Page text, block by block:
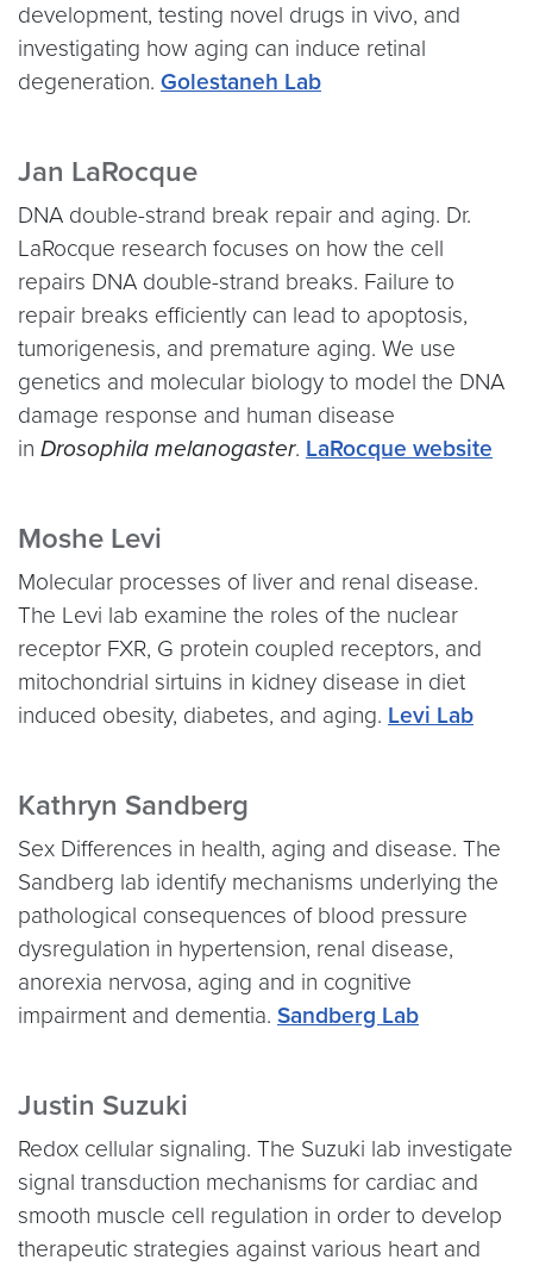
development, testing novel drugs in vivo, and
investigating how aging can induce retinal
degeneration. Golestaneh Lab
Jan LaRocque
DNA double-strand break repair and aging. Dr.
LaRocque research focuses on how the cell
repairs DNA double-strand breaks. Failure to
repair breaks efficiently can lead to apoptosis,
tumorigenesis, and premature aging. We use
genetics and molecular biology to model the DNA
damage response and human disease
in Drosophila melanogaster. LaRocque website
Moshe Levi
Molecular processes of liver and renal disease.
The Levi lab examine the roles of the nuclear
receptor FXR, G protein coupled receptors, and
mitochondrial sirtuins in kidney disease in diet
induced obesity, diabetes, and aging. Levi Lab
Kathryn Sandberg
Sex Differences in health, aging and disease. The
Sandberg lab identify mechanisms underlying the
pathological consequences of blood pressure
dysregulation in hypertension, renal disease,
anorexia nervosa, aging and in cognitive
impairment and dementia. Sandberg Lab
Justin Suzuki
Redox cellular signaling. The Suzuki lab investigate
signal transduction mechanisms for cardiac and
smooth muscle cell regulation in order to develop
therapeutic strategies against various heart and